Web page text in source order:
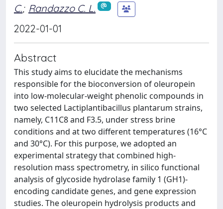
C.; Randazzo C. L.
2022-01-01
Abstract
This study aims to elucidate the mechanisms
responsible for the bioconversion of oleuropein
into low-molecular-weight phenolic compounds in
two selected Lactiplantibacillus plantarum strains,
namely, C11C8 and F3.5, under stress brine
conditions and at two different temperatures (16°C
and 30°C). For this purpose, we adopted an
experimental strategy that combined high-
resolution mass spectrometry, in silico functional
analysis of glycoside hydrolase family 1 (GH1)-
encoding candidate genes, and gene expression
studies. The oleuropein hydrolysis products and